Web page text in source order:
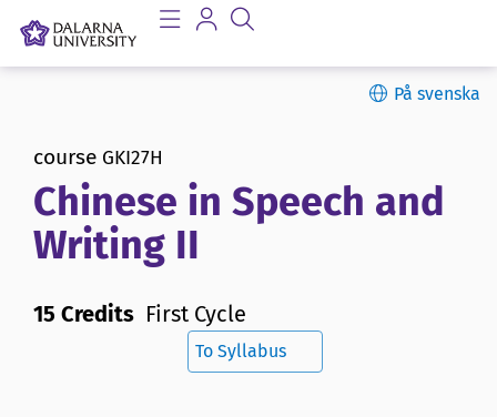
På svenska
course GKI27H
Chinese in Speech and
Writing II
15 Credits First Cycle
To Syllabus